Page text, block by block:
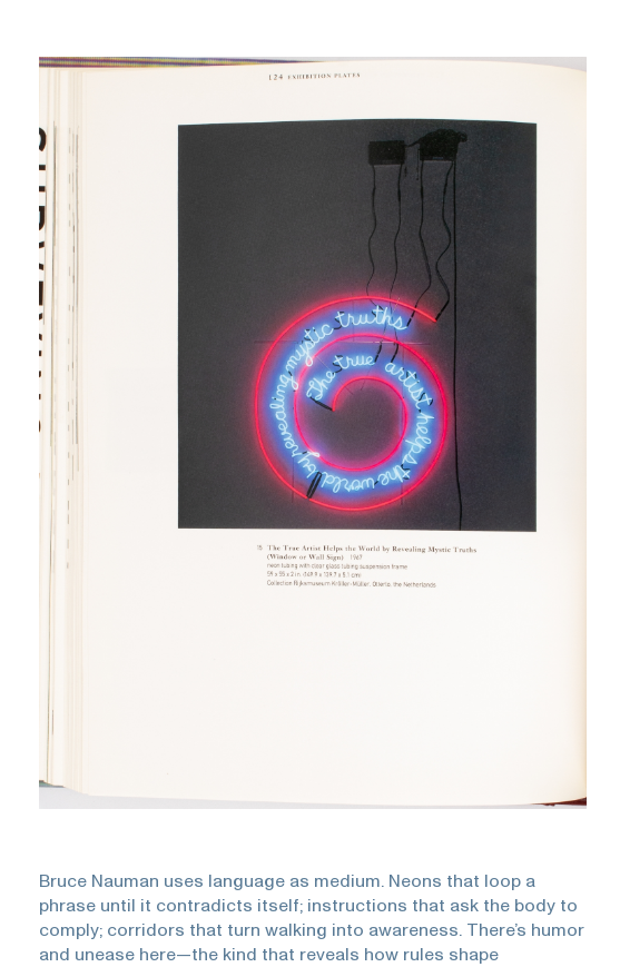
Bruce Nauman uses language as medium. Neons that loop a
phrase until it contradicts itself; instructions that ask the body to
comply; corridors that turn walking into awareness. There’s humor
and unease here—the kind that reveals how rules shape